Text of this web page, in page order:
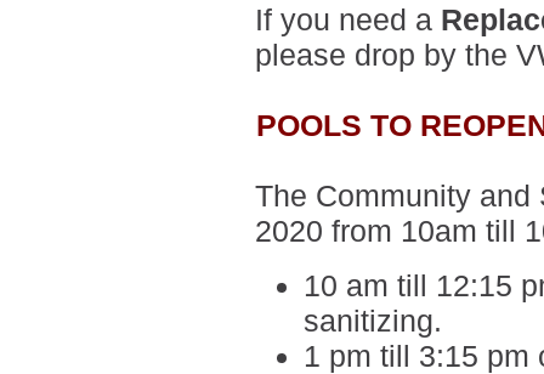
If you need a
please drop by the
POOLS TO
The Community
2020 from 10am till
10 am till 12:15
sanitizing.
1 pm till 3:15 pm